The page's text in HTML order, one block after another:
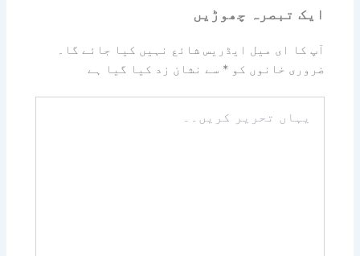
ایک تبصرہ چھوڑیں
آپ کا ای میل ایڈریس شائع نہیں کیا جائے گا۔
ضروری خانوں کو* سے نشان زد کیا گیا ہے
تحریر